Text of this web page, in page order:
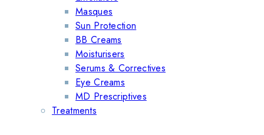
Masques
Sun Protection
BB Creams
Moisturisers
Serums & Correctives
Eye Creams
MD Prescriptives
Treatments